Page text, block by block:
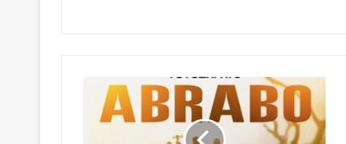
Tutulapato
Abrabo